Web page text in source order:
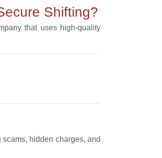
Shifting?
that uses high-quality
hidden charges, and